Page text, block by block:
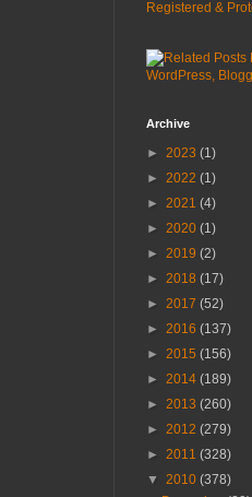
Archive
► 2023 (1)
► 2022 (1)
► 2021 (4)
► 2020 (1)
► 2019 (2)
► 2018 (17)
► 2017 (52)
► 2016 (137)
► 2015 (156)
► 2014 (189)
► 2013 (260)
► 2012 (279)
► 2011 (328)
▼ 2010 (378)